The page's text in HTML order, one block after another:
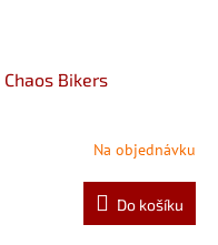
Bikers
Na objednávku
Do košíku